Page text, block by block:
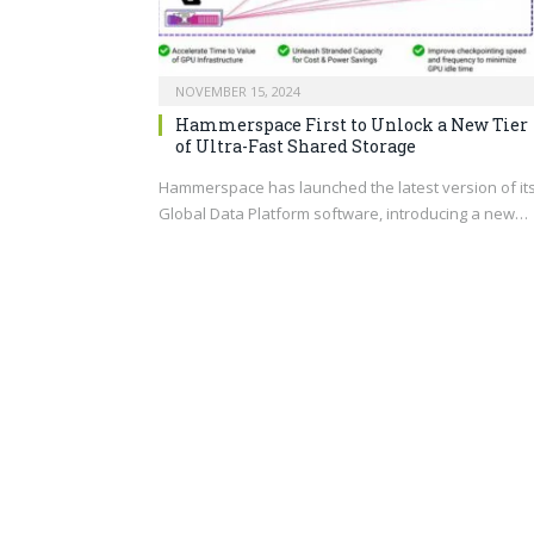
NOVEMBER 15, 2024
Hammerspace First to Unlock a New Tier
of Ultra-Fast Shared Storage
Hammerspace has launched the latest version of
Global Data Platform software, introducing a new…